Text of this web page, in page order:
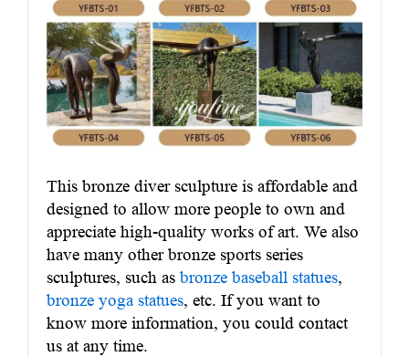
This bronze diver sculpture is affordable and
designed to allow more people to own and
appreciate high-quality works of art. We also
have many other bronze sports series
sculptures, such as bronze baseball statues,
bronze yoga statues, etc. If you want to
know more information, you could contact
us at any time.